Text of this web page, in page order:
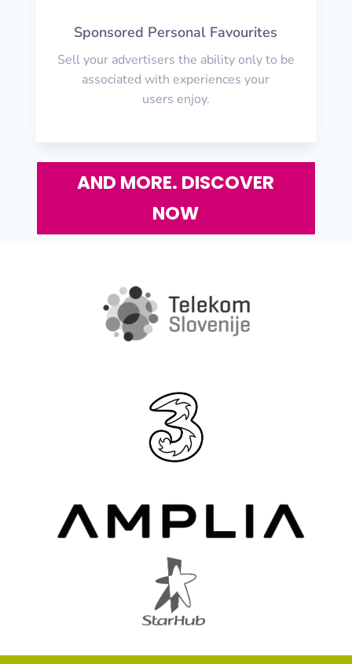
Sponsored Personal Favourites
Sell your advertisers the ability only to be
associated with experiences your
users enjoy.
AND MORE. DISCOVER
NOW